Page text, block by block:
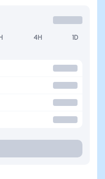
4H 1D